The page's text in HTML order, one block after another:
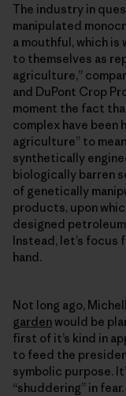
The industry in
manipulated
a mouthful, which
to themselves as
agriculture,”
and DuPont Crop
moment the fact
complex have been
agriculture” to
synthetically
biologically barren
of genetically
products, upon
designed
Instead, let’s focus
hand.
Not long ago,
garden would be
first of it’s kind in
to feed the
symbolic purpose.
“shuddering” in fear.